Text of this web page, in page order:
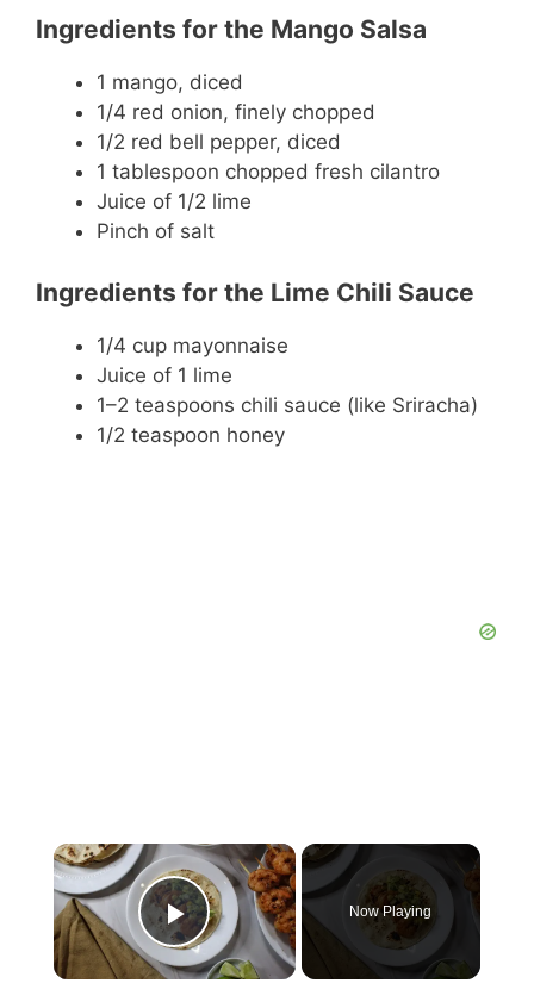
Ingredients for the Mango Salsa
1 mango, diced
1/4 red onion, finely chopped
1/2 red bell pepper, diced
1 tablespoon chopped fresh cilantro
Juice of 1/2 lime
Pinch of salt
Ingredients for the Lime Chili Sauce
1/4 cup mayonnaise
Juice of 1 lime
1–2 teaspoons chili sauce (like Sriracha)
1/2 teaspoon honey
Play Video
Now Playing